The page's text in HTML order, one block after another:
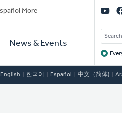
More
News & Events
English 한국어 Español 中文（简体)